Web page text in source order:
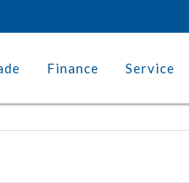
Finance Service